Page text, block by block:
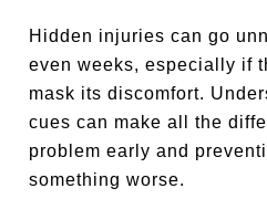
Hidden injuries can go
even weeks, especially if
mask its discomfort.
cues can make all the
problem early and
something worse.